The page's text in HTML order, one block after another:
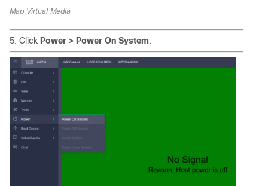
Map Virtual Media
5. Click Power > Power On System.